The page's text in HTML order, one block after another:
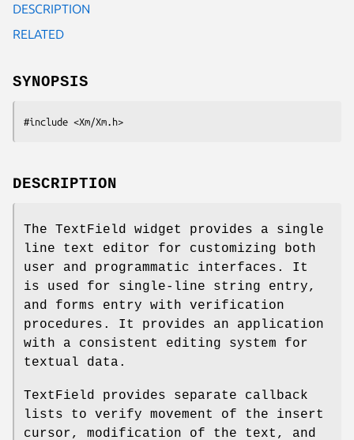
DESCRIPTION
RELATED
SYNOPSIS
#include <Xm/Xm.h>
DESCRIPTION
The TextField widget provides a single
line text editor for customizing both
user and programmatic interfaces. It
is used for single-line string entry,
and forms entry with verification
procedures. It provides an application
with a consistent editing system for
textual data.
TextField provides separate callback
lists to verify movement of the insert
cursor, modification of the text, and